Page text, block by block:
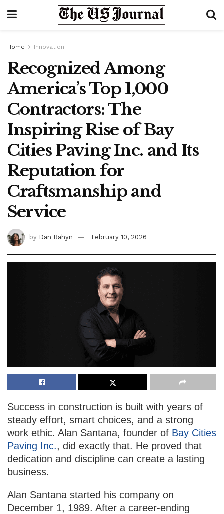
Home Innovation
Recognized Among
America’s Top 1,000
Contractors: The
Inspiring Rise of Bay
Cities Paving Inc. and Its
Reputation for
Craftsmanship and
Service
by Dan Rahyn February 10, 2026
Success in construction is built with years of
steady effort, smart choices, and a strong
work ethic. Alan Santana, founder of Bay Cities
Paving Inc., did exactly that. He proved that
dedication and discipline can create a lasting
business.
Alan Santana started his company on
December 1, 1989. After a career-ending